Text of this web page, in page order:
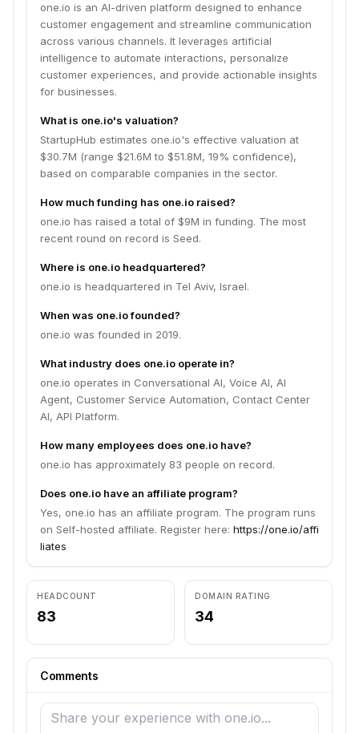
one.io is an AI-driven platform designed to enhance
customer engagement and streamline communication
across various channels. It leverages artificial
intelligence to automate interactions, personalize
customer experiences, and provide actionable insights
for businesses.
What is one.io's valuation?
StartupHub estimates one.io's effective valuation at
$30.7M (range $21.6M to $51.8M, 19% confidence),
based on comparable companies in the sector.
How much funding has one.io raised?
one.io has raised a total of $9M in funding. The most
recent round on record is Seed.
Where is one.io headquartered?
one.io is headquartered in Tel Aviv, Israel.
When was one.io founded?
one.io was founded in 2019.
What industry does one.io operate in?
one.io operates in Conversational AI, Voice AI, AI
Agent, Customer Service Automation, Contact Center
AI, API Platform.
How many employees does one.io have?
one.io has approximately 83 people on record.
Does one.io have an affiliate program?
Yes, one.io has an affiliate program. The program runs
on Self-hosted affiliate. Register here: https://one.io/affi
liates
HEADCOUNT
83
DOMAIN RATING
34
Comments